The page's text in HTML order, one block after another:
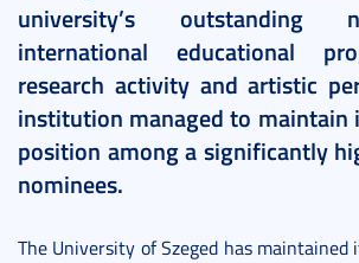
university’s outstanding
international educational
research activity and artistic
institution managed to maintain
position among a significantly
nominees.
The University of Szeged has